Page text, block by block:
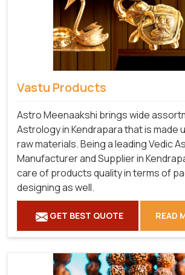
Vastu Products
Astro Meenaakshi brings wide
Astrology in Kendrapara that is made
raw materials. Being a leading Vedic
Manufacturer and Supplier in
care of products quality in terms of
designing as well.
GET BEST QUOTE READ